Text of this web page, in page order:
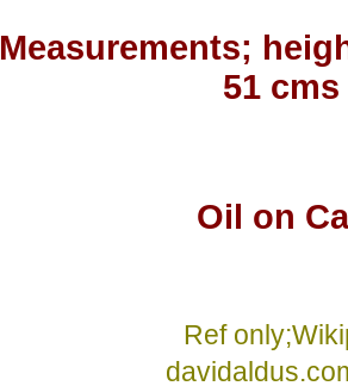
Measurements;
51
Oil on
Ref